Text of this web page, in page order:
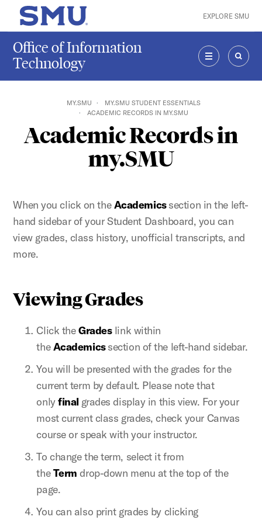
Skip to main content
SMU Home EXPLORE SMU
Office of Information
Technology
MENU
MY.SMU
MY.SMU STUDENT ESSENTIALS
ACADEMIC RECORDS IN MY.SMU
Academic Records in
my.SMU
When you click on theAcademicssection in the left-
hand sidebar of your Student Dashboard, you can
view grades, class history, unofficial transcripts, and
more.
Viewing Grades
Click theGradeslink within
theAcademicssection of the left-hand sidebar.
You will be presented with the grades for the
current term by default. Please note that
onlyfinal grades display in this view. For your
most current class grades, check your Canvas
course or speak with your instructor.
To change the term, select it from
theTerm drop-down menu at the top of the
page.
You can also print grades by clicking